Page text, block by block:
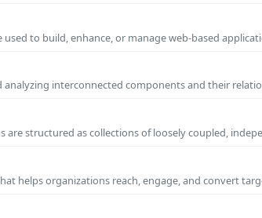
to build, enhance, or manage web-based
interconnected components and their
structured as collections of loosely coupled,
helps organizations reach, engage, and convert